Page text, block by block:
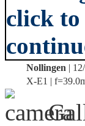
Nollingen |
X-E1 |